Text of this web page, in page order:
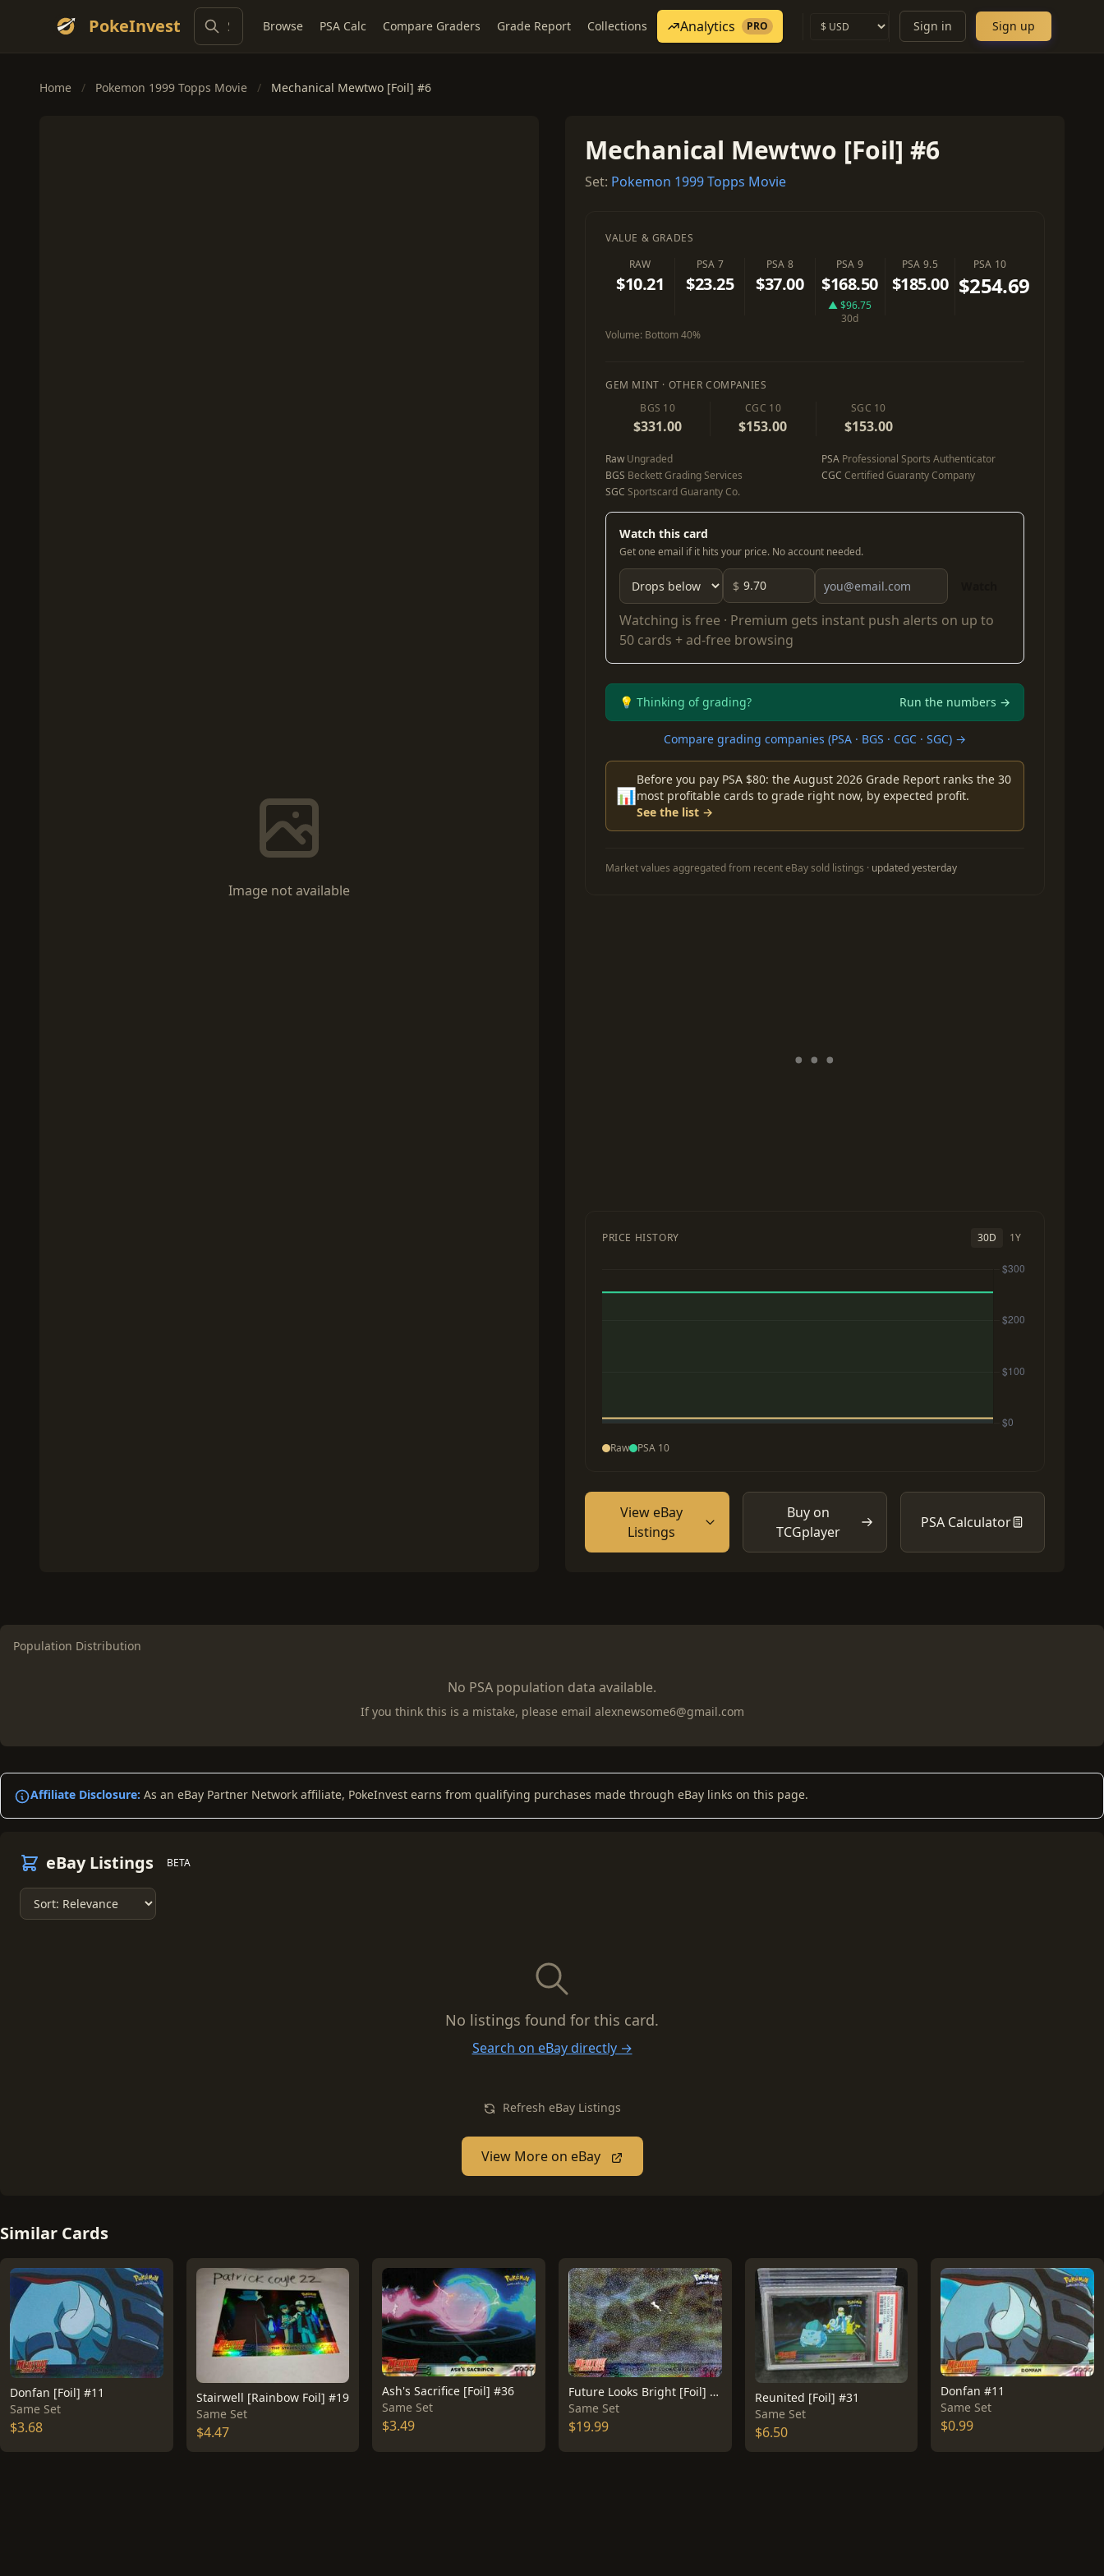
PokeInvest Browse PSA Calc Compare Graders Grade Report Collections Analytics PRO Sign in Sign up
Home / Pokemon 1999 Topps Movie / Mechanical Mewtwo [Foil] #6
Image not available
Mechanical Mewtwo [Foil] #6
Set: Pokemon 1999 Topps Movie
VALUE & GRADES
RAW
$10.21
PSA 7
$23.25
PSA 8
$37.00
PSA 9
$168.50
▲ $96.75
30d
PSA 9.5
$185.00
PSA 10
$254.69
Volume: Bottom 40%
GEM MINT · OTHER COMPANIES
BGS 10
$331.00
CGC 10
$153.00
SGC 10
$153.00
Raw Ungraded PSA Professional Sports Authenticator
BGS Beckett Grading Services CGC Certified Guaranty Company
SGC Sportscard Guaranty Co.
Watch this card
Get one email if it hits your price. No account needed.
$
Watching is free · Premium gets instant push alerts on up to
50 cards + ad-free browsing
💡 Thinking of grading? Run the numbers →
Compare grading companies (PSA · BGS · CGC · SGC) →
📊
Before you pay PSA $80: the August 2026 Grade Report ranks the 30
most profitable cards to grade right now, by expected profit.
See the list →
Market values aggregated from recent eBay sold listings · updated yesterday
PRICE HISTORY 30D 1Y
Raw PSA 10
View eBay
Listings
Buy on
TCGplayer
PSA Calculator
Population Distribution
No PSA population data available.
If you think this is a mistake, please email alexnewsome6@gmail.com
Affiliate Disclosure: As an eBay Partner Network affiliate, PokeInvest earns from qualifying purchases made through eBay links on this page.
eBay Listings BETA
No listings found for this card.
Search on eBay directly →
Refresh eBay Listings
View More on eBay
Similar Cards
Donfan [Foil] #11
Same Set
$3.68
Stairwell [Rainbow Foil] #19
Same Set
$4.47
Ash's Sacrifice [Foil] #36
Same Set
$3.49
Future Looks Bright [Foil] #41
Same Set
$19.99
Reunited [Foil] #31
Same Set
$6.50
Donfan #11
Same Set
$0.99